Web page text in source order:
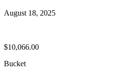
August 18, 2025
$10,066.00
Bucket